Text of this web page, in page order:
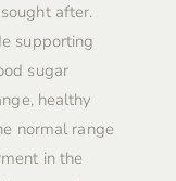
after.
supporting
sugar
healthy
normal range
in the